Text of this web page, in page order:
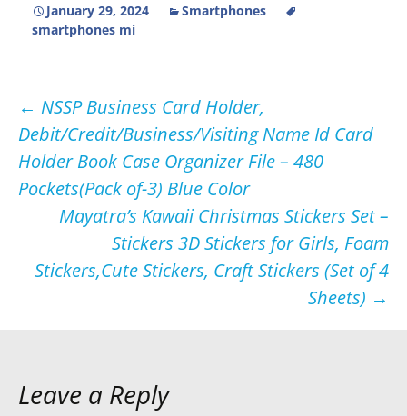
January 29, 2024
Smartphones
smartphones mi
Post
navigation
← NSSP Business Card Holder,
Debit/Credit/Business/Visiting Name Id Card
Holder Book Case Organizer File – 480
Pockets(Pack of-3) Blue Color
Mayatra’s Kawaii Christmas Stickers Set –
Stickers 3D Stickers for Girls, Foam
Stickers,Cute Stickers, Craft Stickers (Set of 4
Sheets) →
Leave a Reply